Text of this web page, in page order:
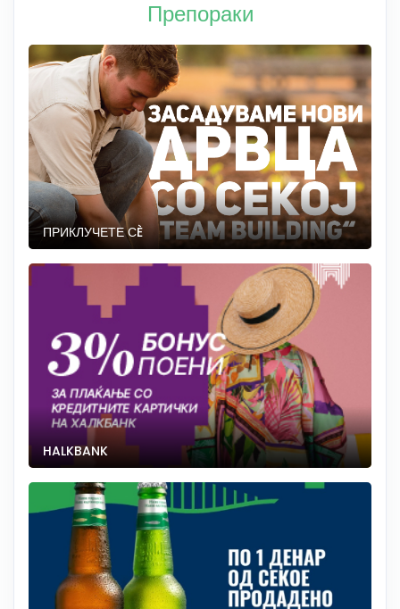
Препораки
ПРИКЛУЧЕТЕ СÈ
HALKBANK